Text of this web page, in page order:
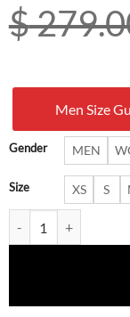
$
Men Size
Gender MEN
Size XS S